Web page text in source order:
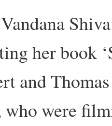
her book
and
were